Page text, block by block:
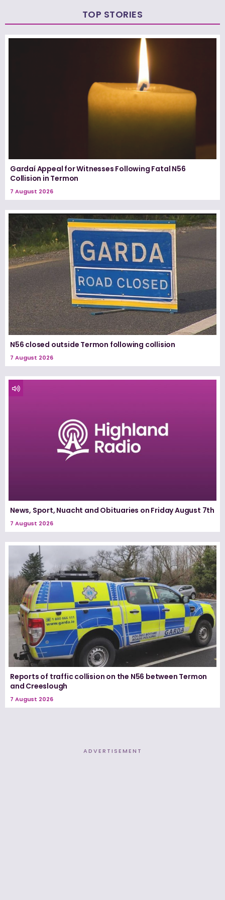
TOP STORIES
Gardaí Appeal for Witnesses Following Fatal N56
Collision in Termon
7 August 2026
N56 closed outside Termon following collision
7 August 2026
News, Sport, Nuacht and Obituaries on Friday August 7th
7 August 2026
Reports of traffic collision on the N56 between Termon
and Creeslough
7 August 2026
ADVERTISEMENT